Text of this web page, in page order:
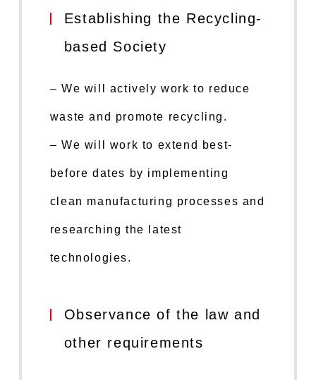
Establishing the Recycling-
based Society
– We will actively work to reduce
waste and promote recycling.
– We will work to extend best-
before dates by implementing
clean manufacturing processes and
researching the latest
technologies.
Observance of the law and
other requirements